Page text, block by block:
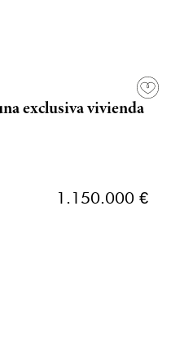
exclusiva vivienda
1.150.000 €